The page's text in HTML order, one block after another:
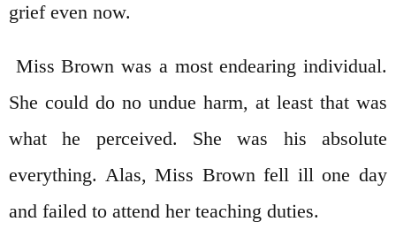
grief even now.
Miss Brown was a most endearing individual.
She could do no undue harm, at least that was
what he perceived. She was his absolute
everything. Alas, Miss Brown fell ill one day
and failed to attend her teaching duties.